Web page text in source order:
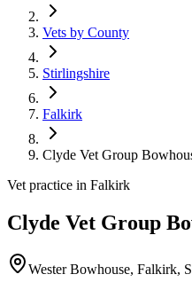
Vets by County
Stirlingshire
Falkirk
Clyde Vet Group
Vet practice in Falkirk
Clyde Vet Group
Wester Bowhouse, Falkirk,